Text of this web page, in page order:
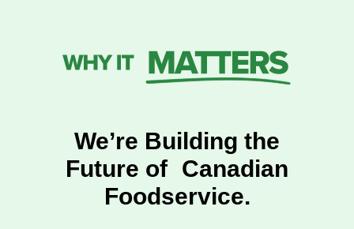
We’re Building the
Future of Canadian
Foodservice.